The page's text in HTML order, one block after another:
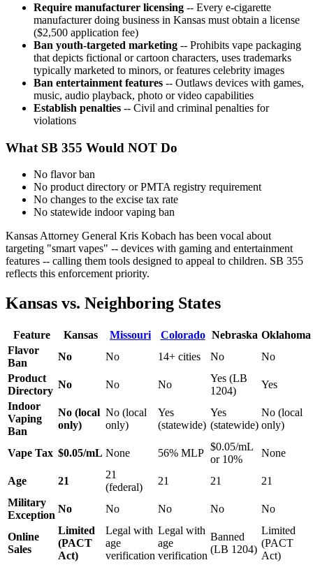
Require manufacturer licensing -- Every e-cigarette
manufacturer doing business in Kansas must obtain a license
($2,500 application fee)
Ban youth-targeted marketing -- Prohibits vape packaging
that depicts fictional or cartoon characters, uses trademarks
typically marketed to minors, or features celebrity images
Ban entertainment features -- Outlaws devices with games,
music, audio playback, photo or video capabilities
Establish penalties -- Civil and criminal penalties for
violations
What SB 355 Would NOT Do
No flavor ban
No product directory or PMTA registry requirement
No changes to the excise tax rate
No statewide indoor vaping ban
Kansas Attorney General Kris Kobach has been vocal about
targeting "smart vapes" -- devices with gaming and entertainment
features -- calling them tools designed to appeal to children. SB 355
reflects this enforcement priority.
Kansas vs. Neighboring States
Feature Kansas Missouri Colorado Nebraska Oklahoma
Flavor
Ban
No No 14+ cities No
No
Product
Directory
No No No
Yes (LB
1204)
Yes
Indoor
Vaping
Ban
No (local
only)
No (local
only)
Yes
(statewide)
Yes
(statewide)
No (local
only)
Vape Tax $0.05/mL None 56% MLP
$0.05/mL
or 10%
None
Age 21
21
(federal)
21 21
21
Military
Exception
No No No No No
Online
Sales
Limited
(PACT
Act)
Legal with
age
verification
Legal with
age
verification
Banned
(LB 1204)
Limited
(PACT
Act)